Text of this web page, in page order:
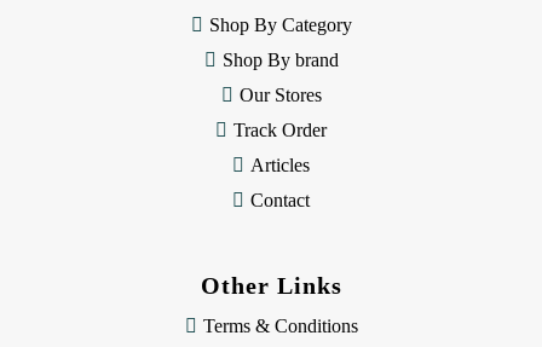
Shop By Category
Shop By brand
Our Stores
Track Order
Articles
Contact
Other Links
Terms & Conditions